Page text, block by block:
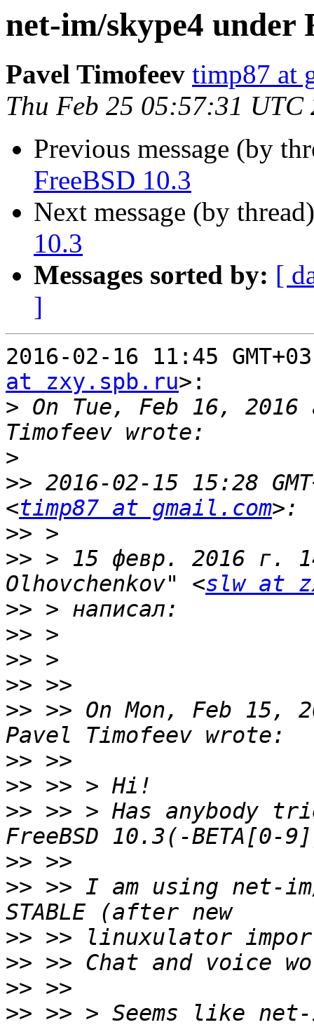
net-im/skype4 under
Pavel Timofeev timp87 at
Thu Feb 25 05:57:31 UTC
Previous message (by
FreeBSD 10.3
Next message (by
10.3
Messages sorted by: [
]
2016-02-16 11:45
at zxy.spb.ru>:
> On Tue, Feb 16, 2016
>
>> 2016-02-15 15:28
<timp87 at gmail.com
>>
>> > 15 февр. 2016 г.
Olhovchenkov" <slw at
>>
>>
>>
>>
>> >> On Mon, Feb 15,
>>
>>
>> >> > Has anybody
>>
>> >> I am using net-
>>
>>
>>
>> >> > Seems like net-